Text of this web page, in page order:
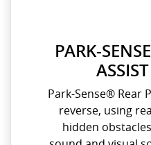
PARK-
Park-Sense® Rear
reverse, using
hidden